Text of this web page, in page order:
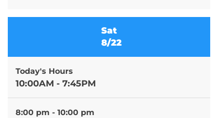
Sat
8/22
Today's Hours
10:00AM - 7:45PM
8:00 pm - 10:00 pm